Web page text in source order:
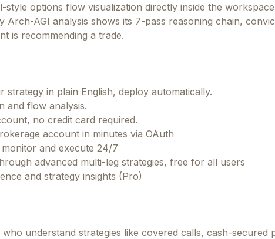
options flow visualization directly inside the
AGI analysis shows its 7-pass reasoning chain,
is recommending a trade.
in plain English, deploy automatically.
and flow analysis.
no credit card required.
account in minutes via OAuth
and execute 24/7
advanced multi-leg strategies, free for all users
and strategy insights (Pro)
understand strategies like covered calls, cash-secured